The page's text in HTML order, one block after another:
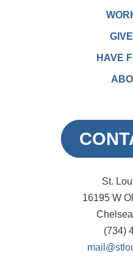
HAVE
St.
16195 W
(734)